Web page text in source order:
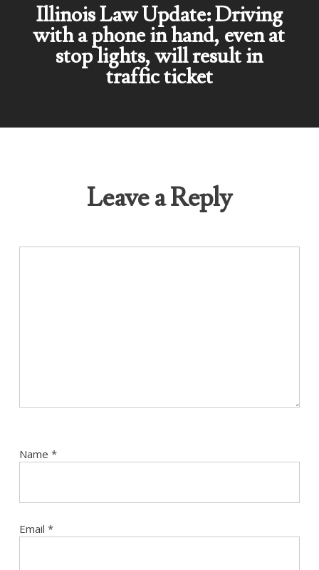
Illinois Law Update: Driving
with a phone in hand, even at
stop lights, will result in
traffic ticket
Leave a Reply
Name *
Email *